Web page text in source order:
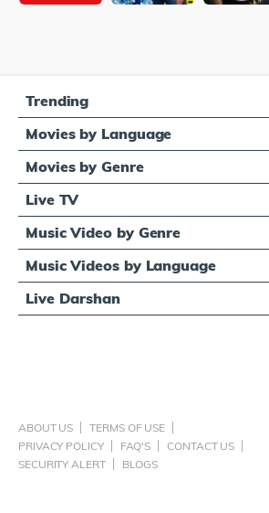
Trending
Movies by Language
Movies by Genre
Live TV
Music Video by Genre
Music Videos by Language
Live Darshan
ABOUT US
TERMS OF USE
PRIVACY POLICY
FAQ'S
CONTACT US
SECURITY ALERT
BLOGS